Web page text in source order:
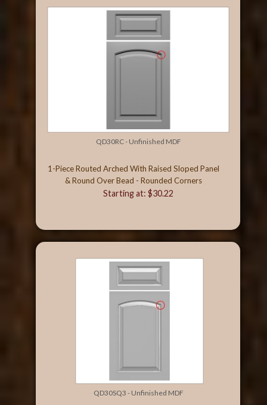
QD30RC - Unfinished MDF
1-Piece Routed Arched With Raised Sloped Panel
& Round Over Bead - Rounded Corners
Starting at: $30.22
QD30SQ3 - Unfinished MDF